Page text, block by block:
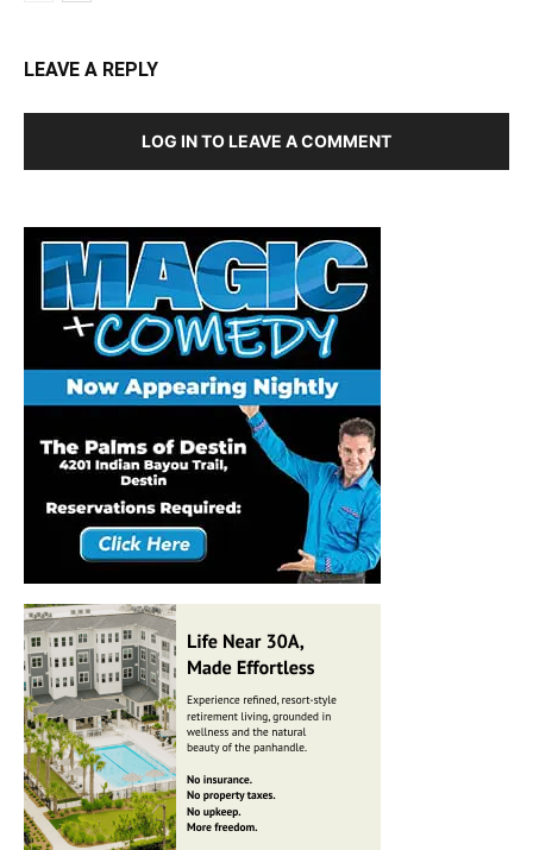
LEAVE A REPLY
LOG IN TO LEAVE A COMMENT